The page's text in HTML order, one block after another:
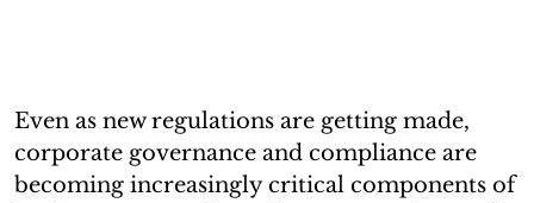
Even as new regulations are getting made,
corporate governance and compliance are
becoming increasingly critical components of